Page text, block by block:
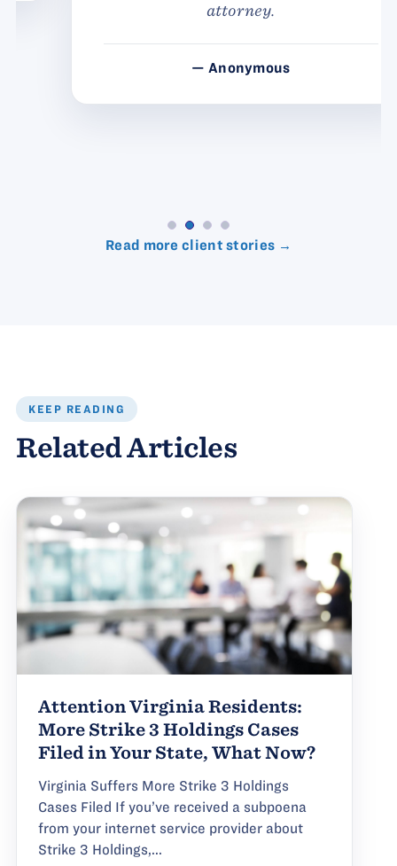
attorney.
— Anonymous
Read more client stories →
KEEP READING
Related Articles
Attention Virginia Residents:
More Strike 3 Holdings Cases
Filed in Your State, What Now?
Virginia Suffers More Strike 3 Holdings
Cases Filed If you’ve received a subpoena
from your internet service provider about
Strike 3 Holdings,...